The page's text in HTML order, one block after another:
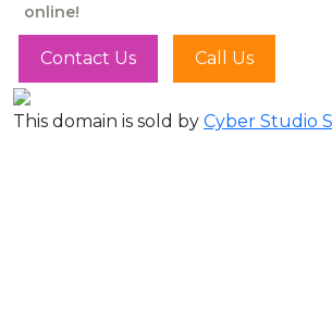
online!
Contact Us Call Us
This domain is sold by Cyber Studio